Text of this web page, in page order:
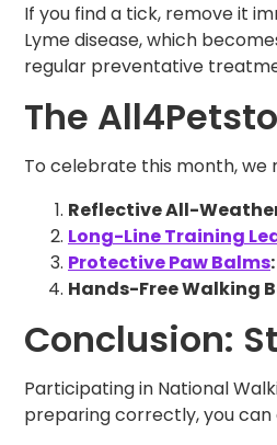
If you find a tick, remove it
Lyme disease, which
regular preventative
The
To celebrate this month, we
Reflective All-
Long-Line Training
Protective Paw Balms:
Hands-Free Walking
Conclusion:
Participating in National
preparing correctly, you can